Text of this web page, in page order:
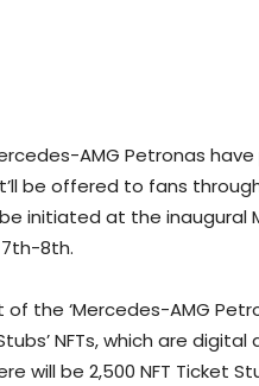
AMG Petronas
be offered to fans
initiated at the inaugural
8th.
the ‘Mercedes-AMG
NFTs, which are
will be 2,500 NFT Ticket